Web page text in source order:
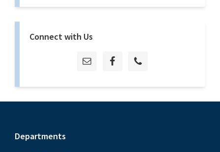
Connect with Us
Footer
Departments